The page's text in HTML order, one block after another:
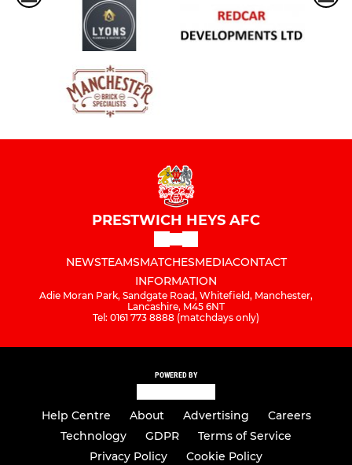
PRESTWICH HEYS AFC
NEWSTEAMSMATCHESMEDIACONTACT
INFORMATION
Adie Moran Park, Sandgate Road, Whitefield, Manchester,
Lancashire, M45 6NT
Tel: 0161 773 8888 (matchdays only)
POWERED BY
Help Centre About Advertising
Careers
Technology
GDPR
Terms of Service
Privacy Policy
Cookie Policy